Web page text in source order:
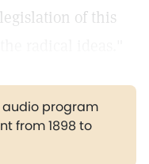
of this
program
from 1898 to